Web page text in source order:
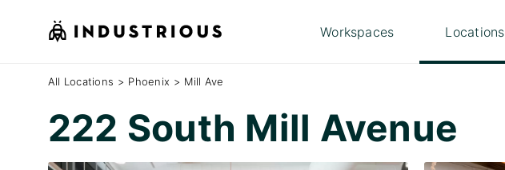
Workspaces Locations
All Locations > Phoenix > Mill Ave
222 South Mill Avenue